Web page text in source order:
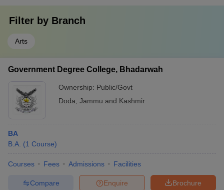
Filter by Branch
Arts
Government Degree College, Bhadarwah
Ownership: Public/Govt
Doda Jammu and Kashmir
BA
B.A. (1 Course)
Courses Fees Admissions Facilities
Brochure
Enquire
Compare